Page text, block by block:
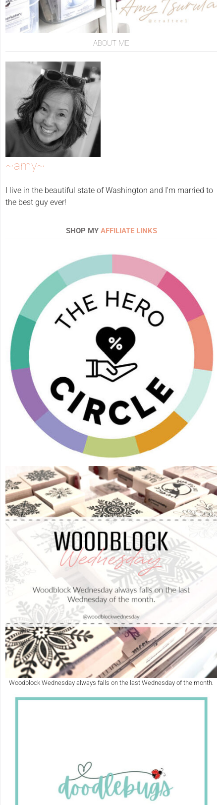
ABOUT ME
~amy~
I live in the beautiful state of Washington and I'm married to
the best guy ever!
SHOP MY AFFILIATE LINKS
Woodblock Wednesday always falls on the last Wednesday of the month.